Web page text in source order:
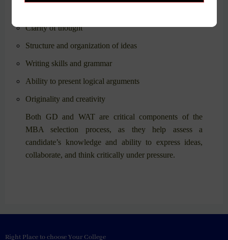
Clarity of thought
Structure and organization of ideas
Writing skills and grammar
Ability to present logical arguments
Originality and creativity
Both GD and WAT are critical components of the
MBA selection process, as they help assess a
candidate’s knowledge and ability to express ideas,
collaborate, and think critically under pressure.
Right Place to choose Your College